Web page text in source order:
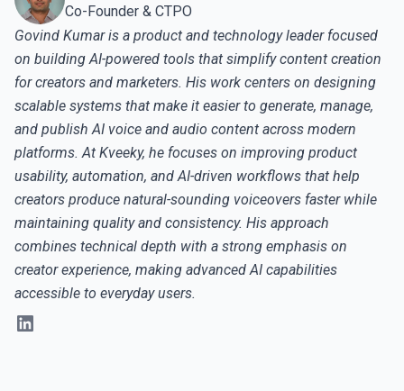
Co-Founder & CTPO
Govind Kumar is a product and technology leader focused
on building AI-powered tools that simplify content creation
for creators and marketers. His work centers on designing
scalable systems that make it easier to generate, manage,
and publish AI voice and audio content across modern
platforms. At Kveeky, he focuses on improving product
usability, automation, and AI-driven workflows that help
creators produce natural-sounding voiceovers faster while
maintaining quality and consistency. His approach
combines technical depth with a strong emphasis on
creator experience, making advanced AI capabilities
accessible to everyday users.